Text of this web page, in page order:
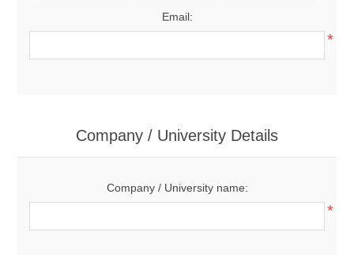
Email:
*
Company / University Details
Company / University name:
*